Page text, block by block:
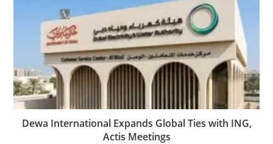
Dewa International Expands Global Ties with ING,
Actis Meetings